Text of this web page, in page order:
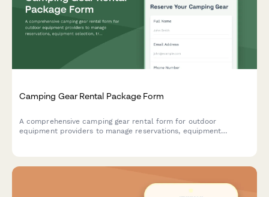
Camping Gear Rental Package Form
A comprehensive camping gear rental form for outdoor
equipment providers to manage reservations, equipment